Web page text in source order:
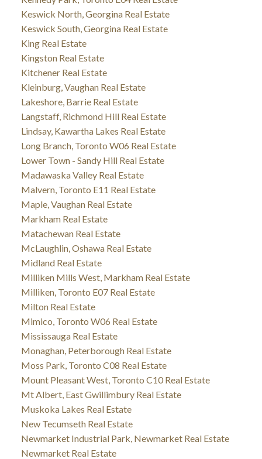
Keswick North, Georgina Real Estate
Keswick South, Georgina Real Estate
King Real Estate
Kingston Real Estate
Kitchener Real Estate
Kleinburg, Vaughan Real Estate
Lakeshore, Barrie Real Estate
Langstaff, Richmond Hill Real Estate
Lindsay, Kawartha Lakes Real Estate
Long Branch, Toronto W06 Real Estate
Lower Town - Sandy Hill Real Estate
Madawaska Valley Real Estate
Malvern, Toronto E11 Real Estate
Maple, Vaughan Real Estate
Markham Real Estate
Matachewan Real Estate
McLaughlin, Oshawa Real Estate
Midland Real Estate
Milliken Mills West, Markham Real Estate
Milliken, Toronto E07 Real Estate
Milton Real Estate
Mimico, Toronto W06 Real Estate
Mississauga Real Estate
Monaghan, Peterborough Real Estate
Moss Park, Toronto C08 Real Estate
Mount Pleasant West, Toronto C10 Real Estate
Mt Albert, East Gwillimbury Real Estate
Muskoka Lakes Real Estate
New Tecumseth Real Estate
Newmarket Industrial Park, Newmarket Real Estate
Newmarket Real Estate